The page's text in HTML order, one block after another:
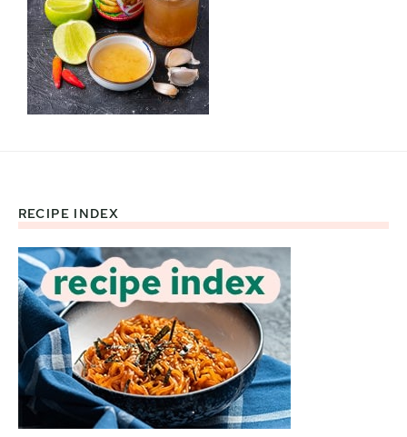
Footer
RECIPE INDEX